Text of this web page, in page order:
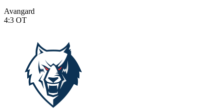
Avangard
4:3 OT